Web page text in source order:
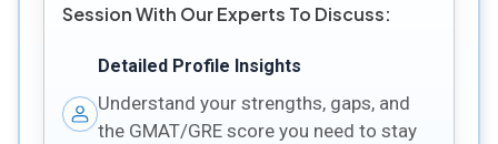
Session With Our Experts To Discuss:
Detailed Profile Insights
Understand your strengths, gaps, and
the GMAT/GRE score you need to stay